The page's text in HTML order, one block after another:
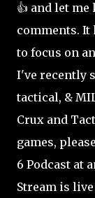
👍 and let
comments.
to focus on
I've recently
tactical, &
Crux and
games,
6 Podcast at
Stream is live